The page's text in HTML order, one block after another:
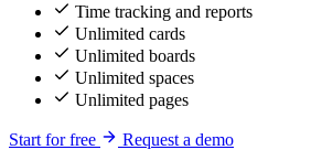
Time tracking and reports
Unlimited cards
Unlimited boards
Unlimited spaces
Unlimited pages
Start for free Request a demo